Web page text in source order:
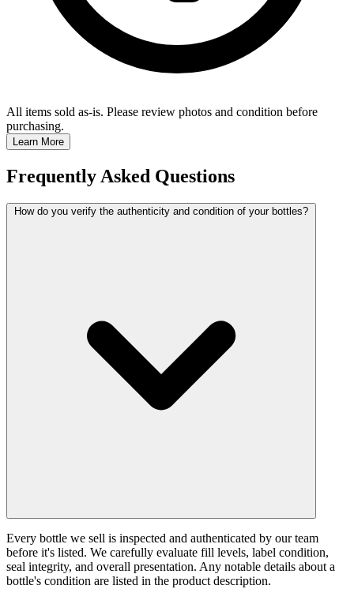
All items sold as-is. Please review photos and condition before
purchasing.
Learn More
Frequently Asked Questions
How do you verify the authenticity and condition of your bottles?
Every bottle we sell is inspected and authenticated by our team
before it's listed. We carefully evaluate fill levels, label condition,
seal integrity, and overall presentation. Any notable details about a
bottle's condition are listed in the product description.